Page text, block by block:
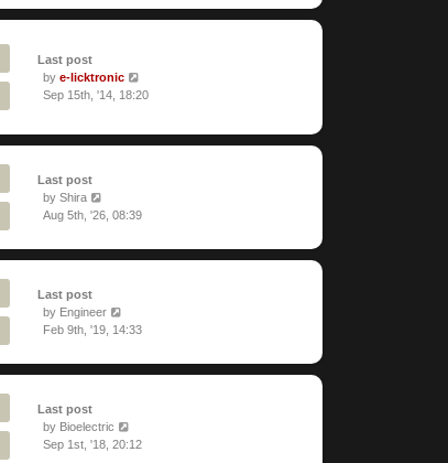
Last post
by e-licktronic
Sep 15th, '14, 18:20
Last post
by Shira
Aug 5th, '26, 08:39
Last post
by Engineer
Feb 9th, '19, 14:33
Last post
by Bioelectric
Sep 1st, '18, 20:12